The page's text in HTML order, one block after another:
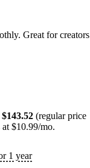
Great for creators
$143.52 (regular price
$10.99/mo.
1 year